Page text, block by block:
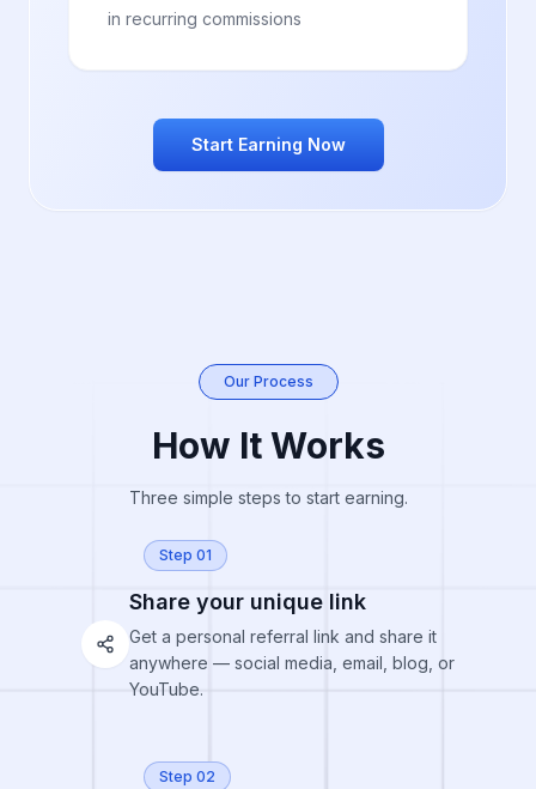
in recurring commissions
Start Earning Now
Our Process
How It Works
Three simple steps to start earning.
Step 01
Share your unique link
Get a personal referral link and share it
anywhere — social media, email, blog, or
YouTube.
Step 02